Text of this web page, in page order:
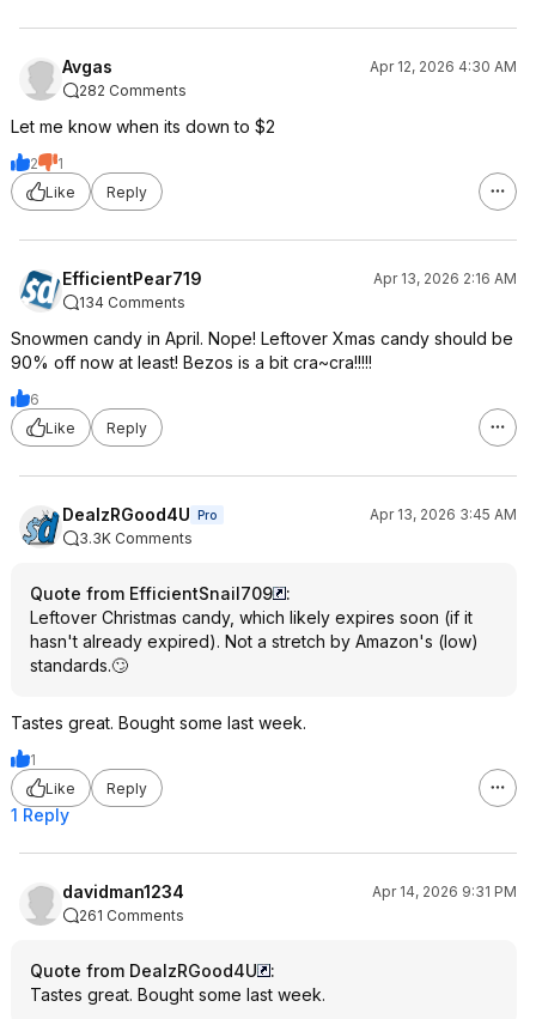
Avgas
Apr 12, 2026 4:30 AM
282 Comments
Let me know when its down to $2
2
1
Like
Reply
EfficientPear719
Apr 13, 2026 2:16 AM
134 Comments
Snowmen candy in April. Nope! Leftover Xmas candy should be
90% off now at least! Bezos is a bit cra~cra!!!!!
6
Like
Reply
DealzRGood4U Pro
Apr 13, 2026 3:45 AM
3.3K Comments
Quote from EfficientSnail709
:
Leftover Christmas candy, which likely expires soon (if it
hasn't already expired). Not a stretch by Amazon's (low)
standards.🙄
Tastes great. Bought some last week.
1
Like
Reply
1 Reply
davidman1234
Apr 14, 2026 9:31 PM
261 Comments
Quote from DealzRGood4U
:
Tastes great. Bought some last week.